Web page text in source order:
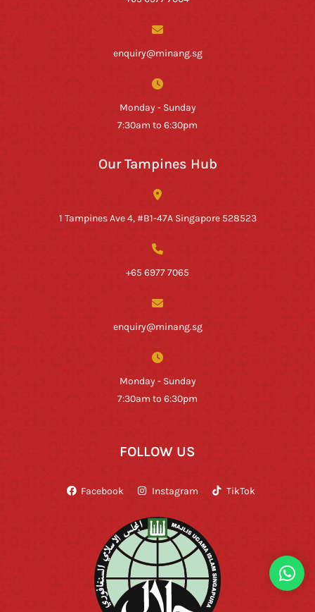
enquiry@minang.sg
Monday - Sunday
7:30am to 6:30pm
Our Tampines Hub
1 Tampines Ave 4, #B1-47A Singapore 528523
+65 6977 7065
enquiry@minang.sg
Monday - Sunday
7:30am to 6:30pm
FOLLOW US
Facebook Instagram TikTok